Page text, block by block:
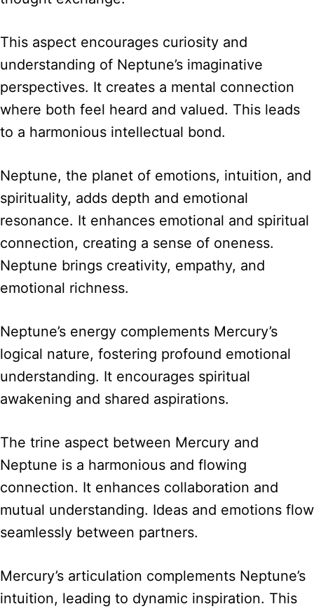
This aspect encourages curiosity and
understanding of Neptune’s imaginative
perspectives. It creates a mental connection
where both feel heard and valued. This leads
to a harmonious intellectual bond.
Neptune, the planet of emotions, intuition, and
spirituality, adds depth and emotional
resonance. It enhances emotional and spiritual
connection, creating a sense of oneness.
Neptune brings creativity, empathy, and
emotional richness.
Neptune’s energy complements Mercury’s
logical nature, fostering profound emotional
understanding. It encourages spiritual
awakening and shared aspirations.
The trine aspect between Mercury and
Neptune is a harmonious and flowing
connection. It enhances collaboration and
mutual understanding. Ideas and emotions flow
seamlessly between partners.
Mercury’s articulation complements Neptune’s
intuition, leading to dynamic inspiration. This